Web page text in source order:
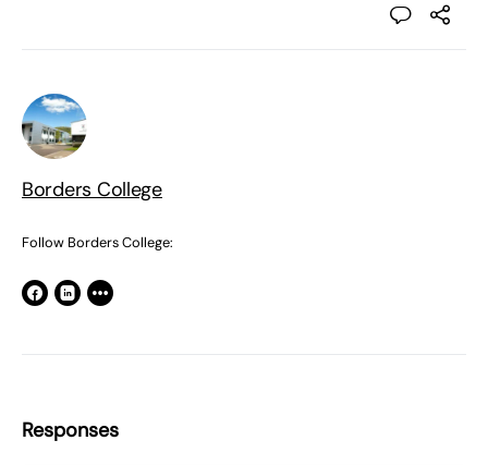
Borders College
Follow Borders College:
Responses